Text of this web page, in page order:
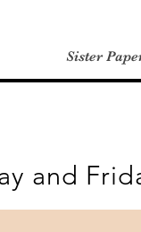
Sister
and